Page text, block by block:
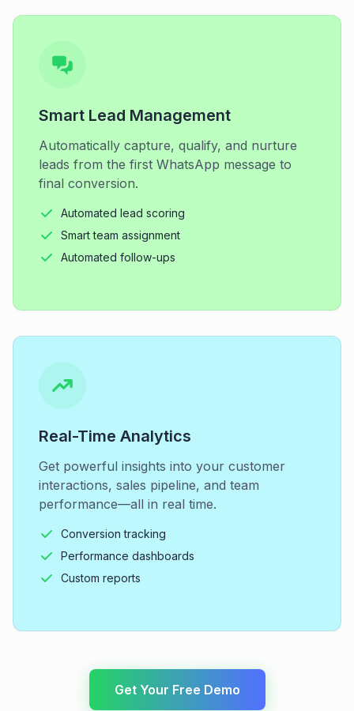
Smart Lead Management
Automatically capture, qualify, and nurture
leads from the first WhatsApp message to
final conversion.
Automated lead scoring
Smart team assignment
Automated follow-ups
Real-Time Analytics
Get powerful insights into your customer
interactions, sales pipeline, and team
performance—all in real time.
Conversion tracking
Performance dashboards
Custom reports
Get Your Free Demo